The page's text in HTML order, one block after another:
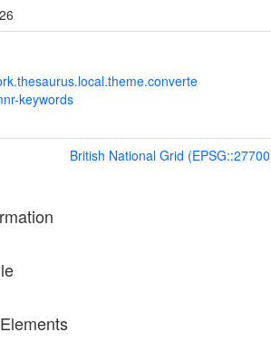
keywords
British National Grid